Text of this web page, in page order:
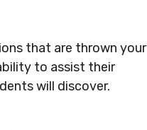
that are thrown your
to assist their
will discover.